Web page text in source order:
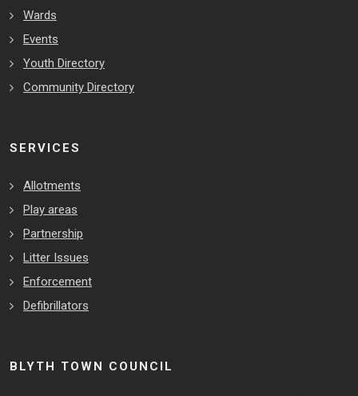
Wards
Events
Youth Directory
Community Directory
SERVICES
Allotments
Play areas
Partnership
Litter Issues
Enforcement
Defibrillators
BLYTH TOWN COUNCIL